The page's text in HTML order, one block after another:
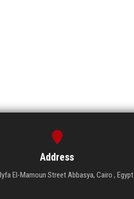
Address
El-Mamoun Street Abbasya, Cairo , Egypt